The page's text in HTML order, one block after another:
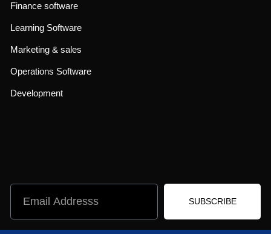
Finance software
Learning Software
Marketing & sales
Operations Software
Development
SUBSCRIBE